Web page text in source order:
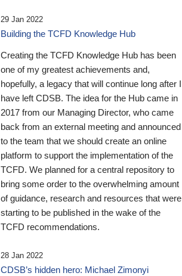
29 Jan 2022
Building the TCFD Knowledge Hub
Creating the TCFD Knowledge Hub has been
one of my greatest achievements and,
hopefully, a legacy that will continue long after I
have left CDSB. The idea for the Hub came in
2017 from our Managing Director, who came
back from an external meeting and announced
to the team that we should create an online
platform to support the implementation of the
TCFD. We planned for a central repository to
bring some order to the overwhelming amount
of guidance, research and resources that were
starting to be published in the wake of the
TCFD recommendations.
28 Jan 2022
CDSB’s hidden hero: Michael Zimonyi